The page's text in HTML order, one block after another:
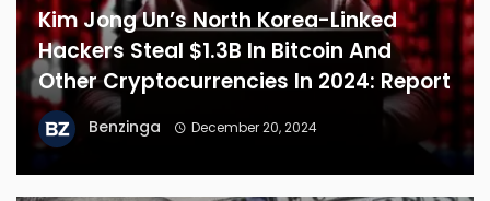
Kim Jong Un’s North Korea-Linked
Hackers Steal $1.3B In Bitcoin And
Other Cryptocurrencies In 2024: Report
Benzinga December 20, 2024